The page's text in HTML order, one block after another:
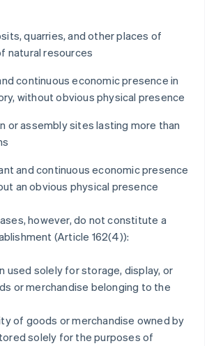
quarries, and other places of
natural resources
continuous economic presence in
without obvious physical presence
or assembly sites lasting more than
and continuous economic presence
an obvious physical presence
however, do not constitute a
(Article 162(4)):
used solely for storage, display, or
or merchandise belonging to the
of goods or merchandise owned by
solely for the purposes of